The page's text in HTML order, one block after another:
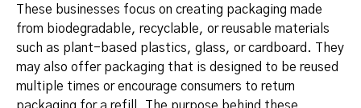
These businesses focus on creating packaging made
from biodegradable, recyclable, or reusable materials
such as plant-based plastics, glass, or cardboard. They
may also offer packaging that is designed to be reused
multiple times or encourage consumers to return